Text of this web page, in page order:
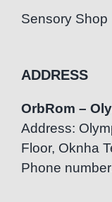
Sensory Shop
ADDRESS
OrbRom –
Address:
Floor, Oknha
Phone